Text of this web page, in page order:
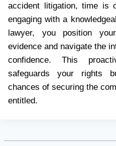
accident litigation, time is
engaging with a
lawyer, you position
evidence and navigate the
confidence. This
safeguards your rights
chances of securing the
entitled.